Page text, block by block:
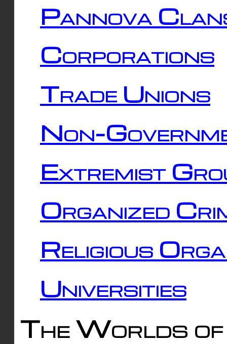
Pannova
Corporations
Trade Unions
Non-
Extremist
Organized
Religious
Universities
The Worlds of